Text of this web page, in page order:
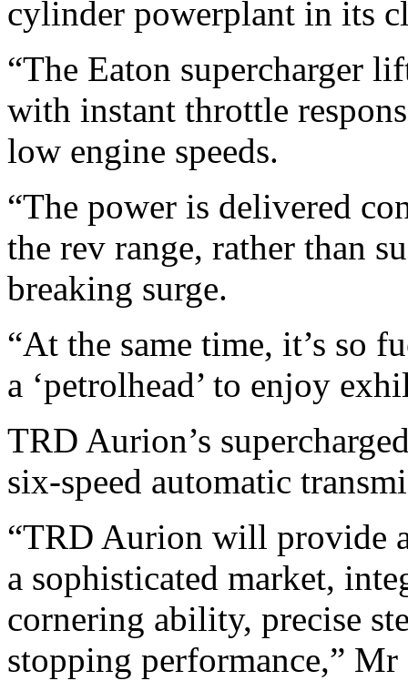
cylinder powerplant in its
“The Eaton supercharger
with instant throttle
low engine speeds.
“The power is delivered
the rev range, rather than
breaking surge.
“At the same time, it’s so
a ‘petrolhead’ to enjoy
TRD Aurion’s
six-speed automatic
“TRD Aurion will provide
a sophisticated market,
cornering ability, precise
stopping performance,”